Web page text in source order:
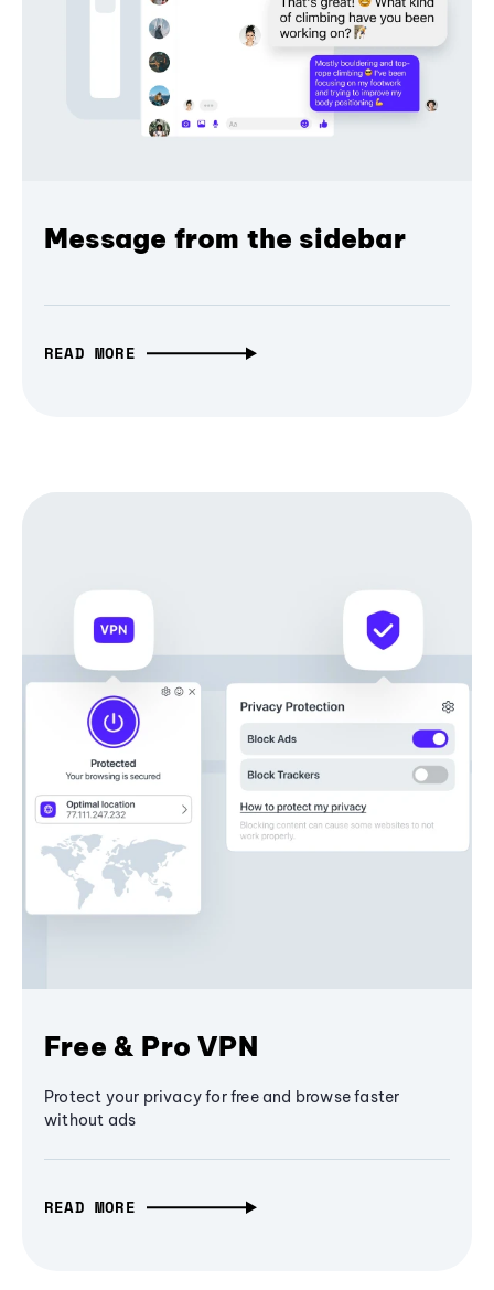
Message from the sidebar
READ MORE
Free & Pro VPN
Protect your privacy for free and browse faster
without ads
READ MORE